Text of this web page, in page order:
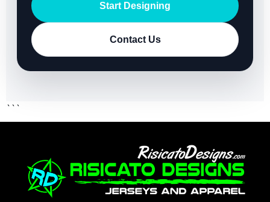
Start Designing
Contact Us
```